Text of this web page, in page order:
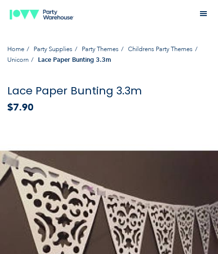
Home Party Supplies Party Themes
Childrens Party Themes
Unicorn
Lace Paper Bunting 3.3m
Lace Paper Bunting 3.3m
$7.90